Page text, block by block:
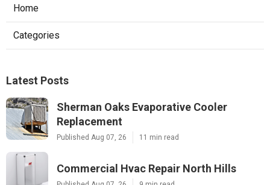
Home
Categories
Latest Posts
Sherman Oaks Evaporative Cooler
Replacement
Published Aug 07, 26 11 min read
Commercial Hvac Repair North Hills